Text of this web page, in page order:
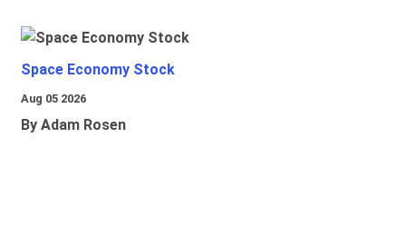
Space Economy Stock
Aug 05 2026
By Adam Rosen